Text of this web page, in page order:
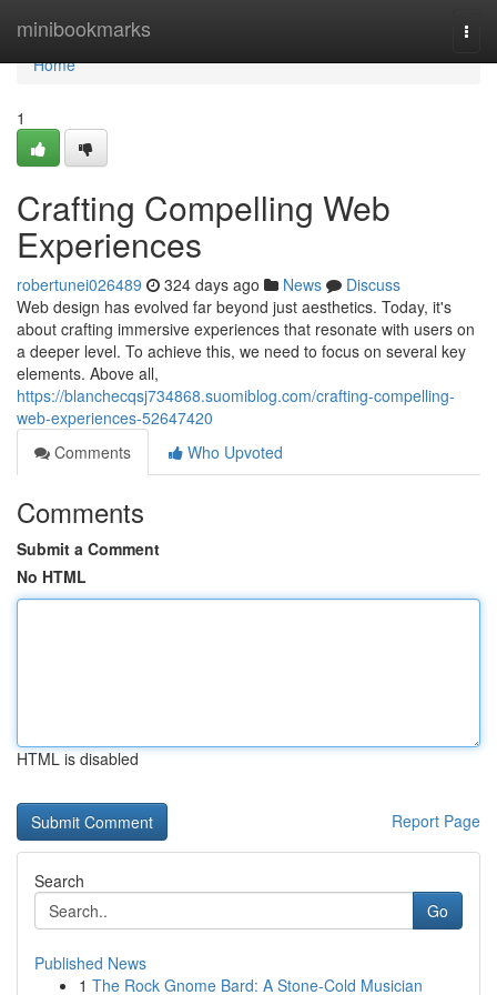
minibookmarks
Home
Home
1
Crafting Compelling Web
Experiences
robertunei026489 324 days ago News
Discuss
Web design has evolved far beyond just aesthetics. Today, it's
about crafting immersive experiences that resonate with users on
a deeper level. To achieve this, we need to focus on several key
elements. Above all,
https://blanchecqsj734868.suomiblog.com/crafting-compelling-
web-experiences-52647420
Comments
Who Upvoted
Comments
Submit a Comment
No HTML
HTML is disabled
Report Page
Search
Go
Published News
1 The Rock Gnome Bard: A Stone-Cold Musician